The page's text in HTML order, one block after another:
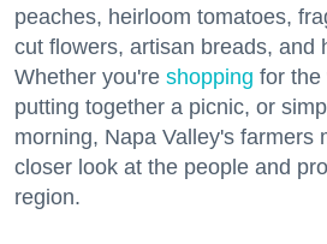
peaches, heirloom tomatoes,
cut flowers, artisan breads, and
Whether you're shopping for the
putting together a picnic, or
morning, Napa Valley's farmers
closer look at the people and
region.